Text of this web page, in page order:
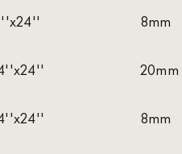
8mm
20mm
8mm